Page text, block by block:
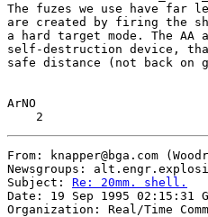
The fuzes we use have far
are created by firing the
a hard target mode. The
self-destruction device,
safe distance (not back on
ArNO
From: knapper@bga.com
Newsgroups:
Subject: Re: 20mm. shell.
Date: 19 Sep 1995 02:15:31
Organization: Real/Time